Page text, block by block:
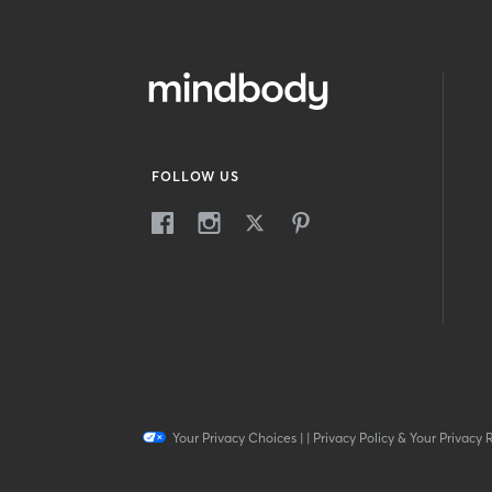
FOLLOW US
Your Privacy Choices| | Privacy Policy & Your Privacy